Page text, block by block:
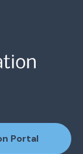
Portal